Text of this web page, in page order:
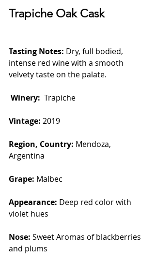
Trapiche Oak Cask
Tasting Notes: Dry, full bodied,
intense red wine with a smooth
velvety taste on the palate.
Winery: Trapiche
Vintage: 2019
Region, Country: Mendoza,
Argentina
Grape: Malbec
Appearance: Deep red color with
violet hues
Nose: Sweet Aromas of blackberries
and plums